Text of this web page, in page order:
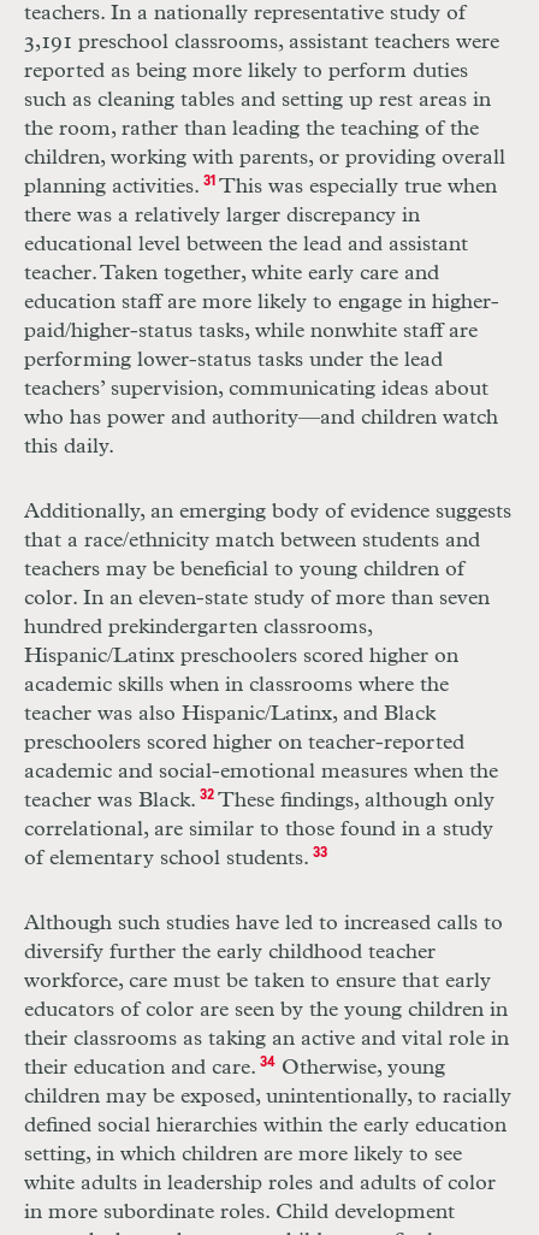
teachers. In a nationally representative study of
3,191 preschool classrooms, assistant teachers were
reported as being more likely to perform duties
such as cleaning tables and setting up rest areas in
the room, rather than leading the teaching of the
children, working with parents, or providing overall
planning activities. 31This was especially true when
there was a relatively larger discrepancy in
educational level between the lead and assistant
teacher. Taken together, white early care and
education staff are more likely to engage in higher-
paid/higher-status tasks, while nonwhite staff are
performing lower-status tasks under the lead
teachers’ supervision, communicating ideas about
who has power and authority—and children watch
this daily.
Additionally, an emerging body of evidence suggests
that a race/ethnicity match between students and
teachers may be beneficial to young children of
color. In an eleven-state study of more than seven
hundred prekindergarten classrooms,
Hispanic/Latinx preschoolers scored higher on
academic skills when in classrooms where the
teacher was also Hispanic/Latinx, and Black
preschoolers scored higher on teacher-reported
academic and social-emotional measures when the
teacher was Black. 32These findings, although only
correlational, are similar to those found in a study
of elementary school students. 33
Although such studies have led to increased calls to
diversify further the early childhood teacher
workforce, care must be taken to ensure that early
educators ofcolor are seen by the young children in
their classrooms as taking an active and vital role in
their education and care. 34Otherwise, young
children may be exposed, unintentionally, to racially
defined social hierarchies within the early education
setting, in which children are more likely to see
white adults in leadership roles and adults of color
in more subordinate roles. Child development